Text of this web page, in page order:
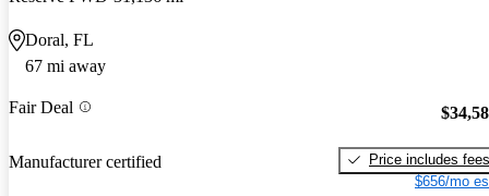
Doral, FL
67 mi away
Fair Deal
Manufacturer certified
Price includes fees
$656/mo